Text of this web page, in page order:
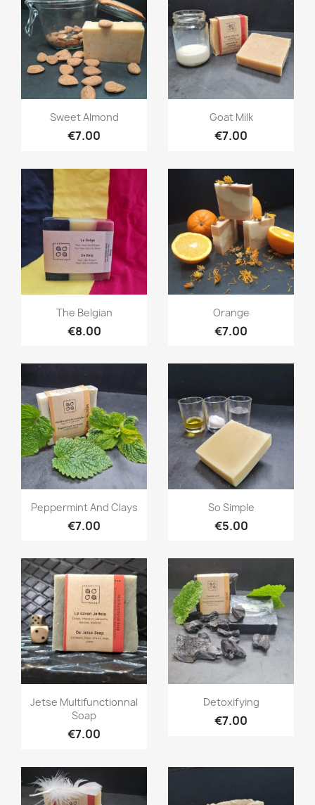
Quick view
Sweet Almond
€7.00
Quick view
Goat Milk
€7.00
Quick view
The Belgian
€8.00
Quick view
Orange
€7.00
Quick view
Peppermint And Clays
€7.00
Quick view
So Simple
€5.00
Quick view
Jetse Multifunctionnal
Soap
€7.00
Quick view
Detoxifying
€7.00